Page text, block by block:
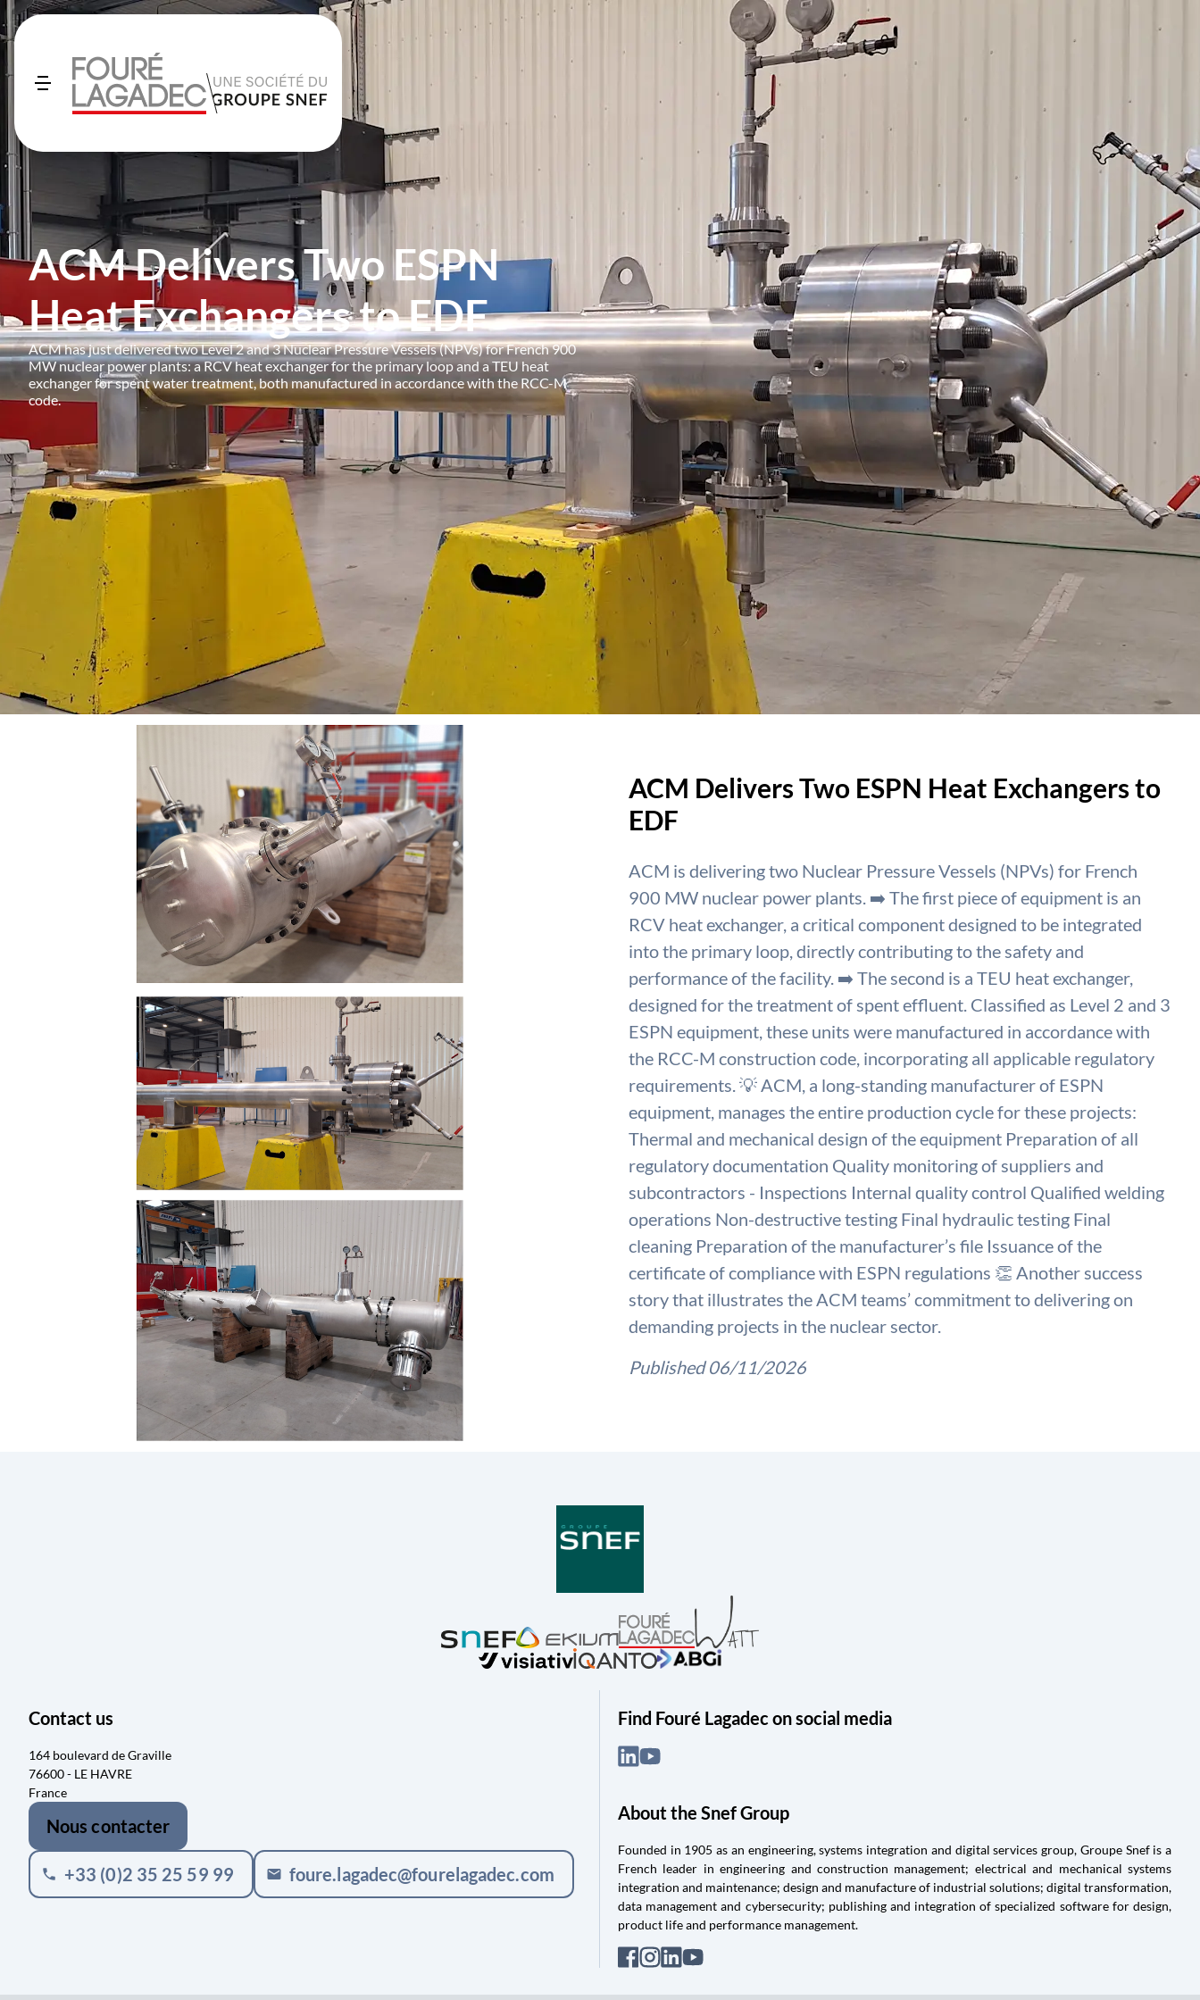
ACM Delivers Two ESPN
Heat Exchangers to EDF
ACM has just delivered two Level 2 and 3 Nuclear Pressure Vessels (NPVs) for French 900
MW nuclear power plants: a RCV heat exchanger for the primary loop and a TEU heat
exchanger for spent water treatment, both manufactured in accordance with the RCC-M
code.
ACM Delivers Two ESPN Heat Exchangers to
EDF
ACM is delivering two Nuclear Pressure Vessels (NPVs) for French
900 MW nuclear power plants. ➡️ The first piece of equipment is an
RCV heat exchanger, a critical component designed to be integrated
into the primary loop, directly contributing to the safety and
performance of the facility. ➡️ The second is a TEU heat exchanger,
designed for the treatment of spent effluent. Classified as Level 2 and 3
ESPN equipment, these units were manufactured in accordance with
the RCC-M construction code, incorporating all applicable regulatory
requirements. 💡 ACM, a long-standing manufacturer of ESPN
equipment, manages the entire production cycle for these projects:
Thermal and mechanical design of the equipment Preparation of all
regulatory documentation Quality monitoring of suppliers and
subcontractors - Inspections Internal quality control Qualified welding
operations Non-destructive testing Final hydraulic testing Final
cleaning Preparation of the manufacturer’s file Issuance of the
certificate of compliance with ESPN regulations 👏 Another success
story that illustrates the ACM teams’ commitment to delivering on
demanding projects in the nuclear sector.
Published 06/11/2026
Contact us
164 boulevard de Graville
76600 - LE HAVRE
France
Nous contacter
phone +33 (0)2 35 25 59 99 mail foure.lagadec@fourelagadec.com
Find Fouré Lagadec on social media
About the Snef Group
Founded in 1905 as an engineering, systems integration and digital services group, Groupe Snef is a
French leader in engineering and construction management; electrical and mechanical systems
integration and maintenance; design and manufacture of industrial solutions; digital transformation,
data management and cybersecurity; publishing and integration of specialized software for design,
product life and performance management.